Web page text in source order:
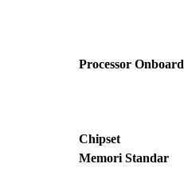
Processor Onboard
Chipset
Memori Standar